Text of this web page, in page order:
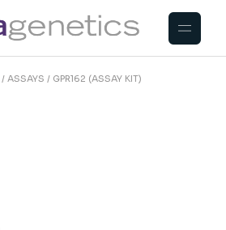
ASSAYS GPR162 (ASSAY KIT)